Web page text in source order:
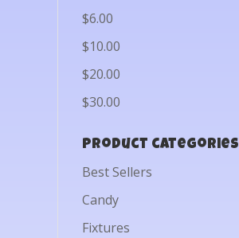
$6.00
$10.00
$20.00
$30.00
Product categories
Best Sellers
Candy
Fixtures